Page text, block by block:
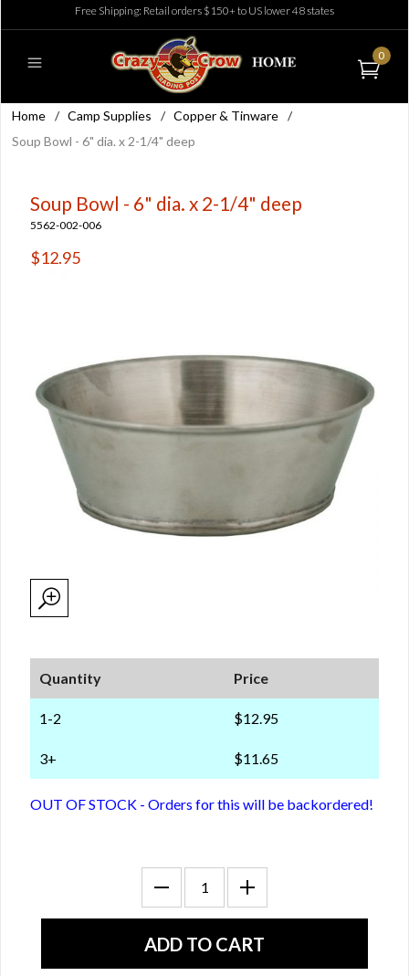
Free Shipping: Retail orders $150+ to US lower 48 states
0
Home / Camp Supplies / Copper & Tinware /
Soup Bowl - 6" dia. x 2-1/4" deep
Soup Bowl - 6" dia. x 2-1/4" deep
5562-002-006
$12.95
Quantity Price
1-2 $12.95
3+ $11.65
OUT OF STOCK - Orders for this will be backordered!